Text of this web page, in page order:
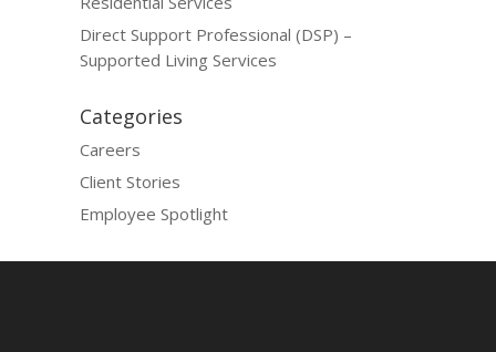
Direct Support Professional (DSP) –
Supported Living Services
Categories
Careers
Client Stories
Employee Spotlight